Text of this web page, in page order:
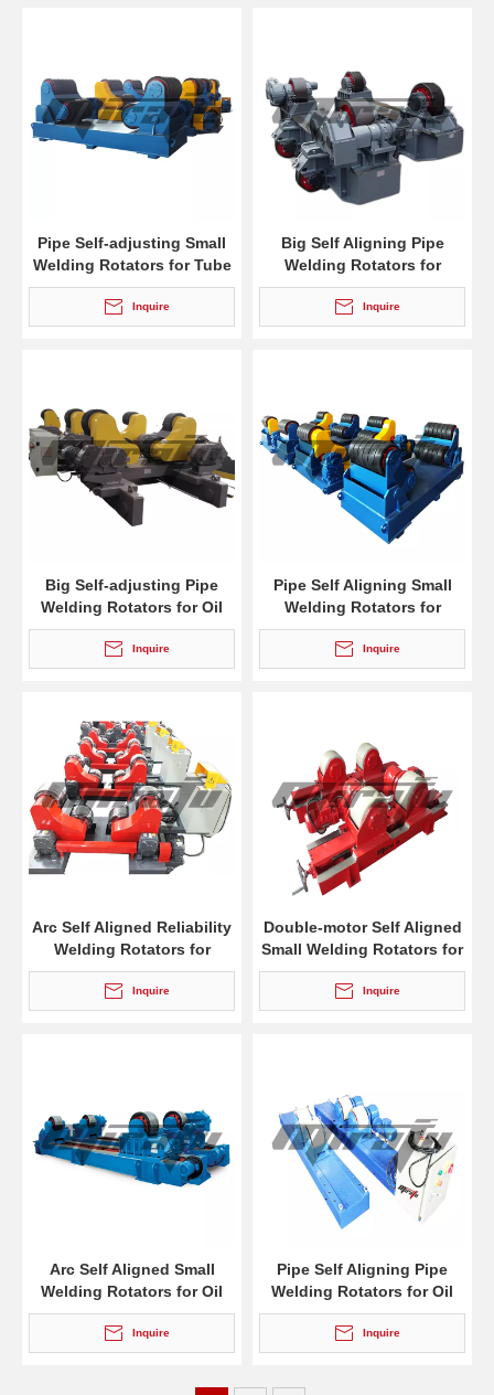
Pipe Self-adjusting Small
Welding Rotators for Tube
Inquire
Big Self Aligning Pipe
Welding Rotators for
Burnishing
Inquire
Big Self-adjusting Pipe
Welding Rotators for Oil
Tank
Inquire
Pipe Self Aligning Small
Welding Rotators for
Welding
Inquire
Arc Self Aligned Reliability
Welding Rotators for
Welding
Inquire
Double-motor Self Aligned
Small Welding Rotators for
Boilers
Inquire
Arc Self Aligned Small
Welding Rotators for Oil
Tank
Inquire
Pipe Self Aligning Pipe
Welding Rotators for Oil
Tank
Inquire